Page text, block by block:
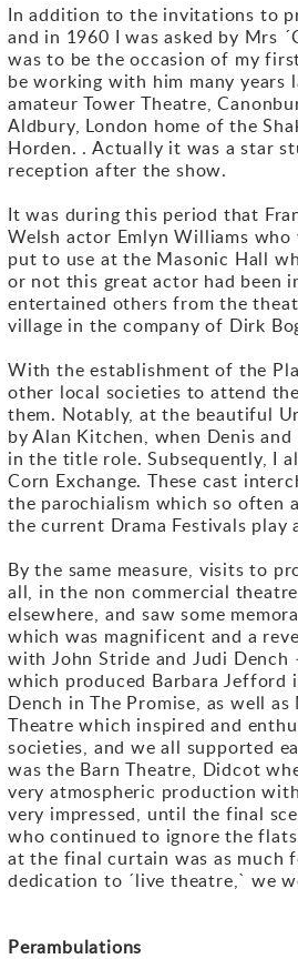
In addition to the invitations to
and in 1960 I was asked by Mrs
was to be the occasion of my
be working with him many
amateur Tower Theatre,
Aldbury, London home of the
Horden. . Actually it was a star
reception after the show.
It was during this period that
Welsh actor Emlyn Williams
put to use at the Masonic Hall
or not this great actor had been
entertained others from the
village in the company of Dirk
With the establishment of the
other local societies to attend
them. Notably, at the beautiful
by Alan Kitchen, when Denis
in the title role. Subsequently, I
Corn Exchange. These cast
the parochialism which so often
the current Drama Festivals play
By the same measure, visits to
all, in the non commercial
elsewhere, and saw some
which was magnificent and a
with John Stride and Judi Dench
which produced Barbara Jefford
Dench in The Promise, as well
Theatre which inspired and
societies, and we all supported
was the Barn Theatre, Didcot
very atmospheric production
very impressed, until the final
who continued to ignore the
at the final curtain was as much
dedication to ´live theatre,` we
Perambulations